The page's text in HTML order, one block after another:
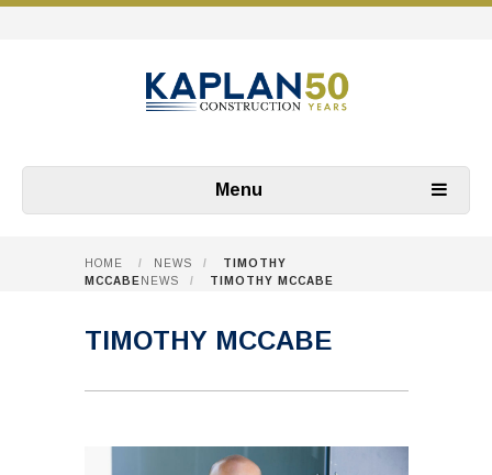
Menu
HOME / NEWS /
TIMOTHY
MCCABE NEWS / TIMOTHY MCCABE
TIMOTHY MCCABE